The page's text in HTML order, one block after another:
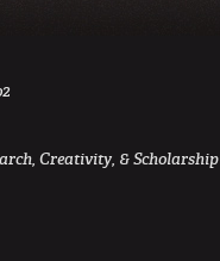
Creativity, & Scholarship